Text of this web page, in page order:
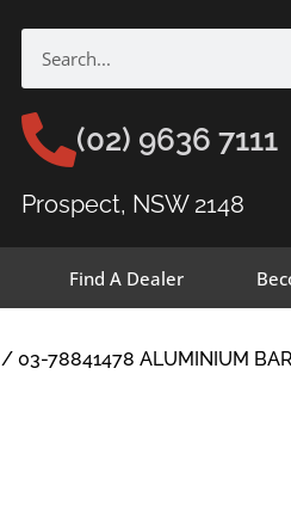
(02) 9636 7111
Prospect, NSW 2148
Find A Dealer
/ 03-78841478 ALUMINIUM BAR